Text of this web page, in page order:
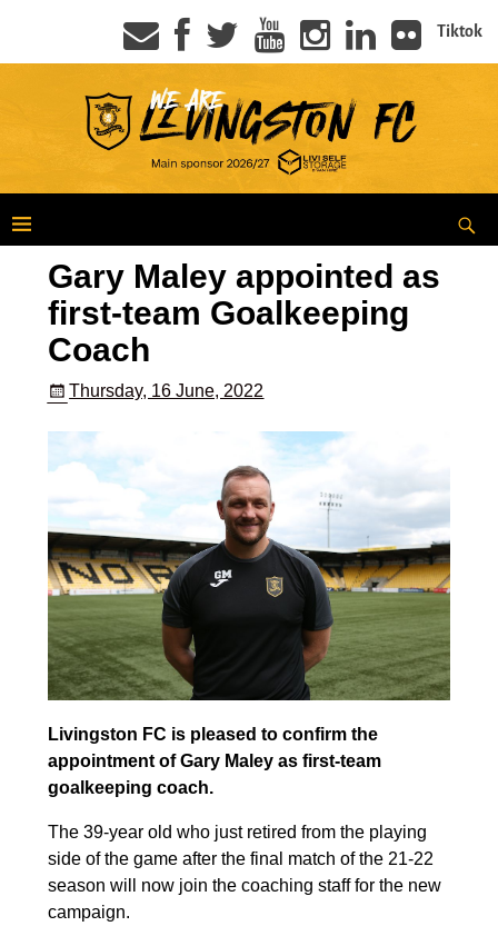
Tiktok
Gary Maley appointed as
first-team Goalkeeping
Coach
Thursday, 16 June, 2022
Livingston FC is pleased to confirm the
appointment of Gary Maley as first-team
goalkeeping coach.
The 39-year old who just retired from the playing
side of the game after the final match of the 21-22
season will now join the coaching staff for the new
campaign.